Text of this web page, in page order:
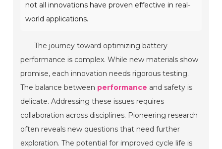
not all innovations have proven effective in real-
world applications.
The journey toward optimizing battery
performance is complex. While new materials show
promise, each innovation needs rigorous testing.
The balance between performance and safety is
delicate. Addressing these issues requires
collaboration across disciplines. Pioneering research
often reveals new questions that need further
exploration. The potential for improved cycle life is